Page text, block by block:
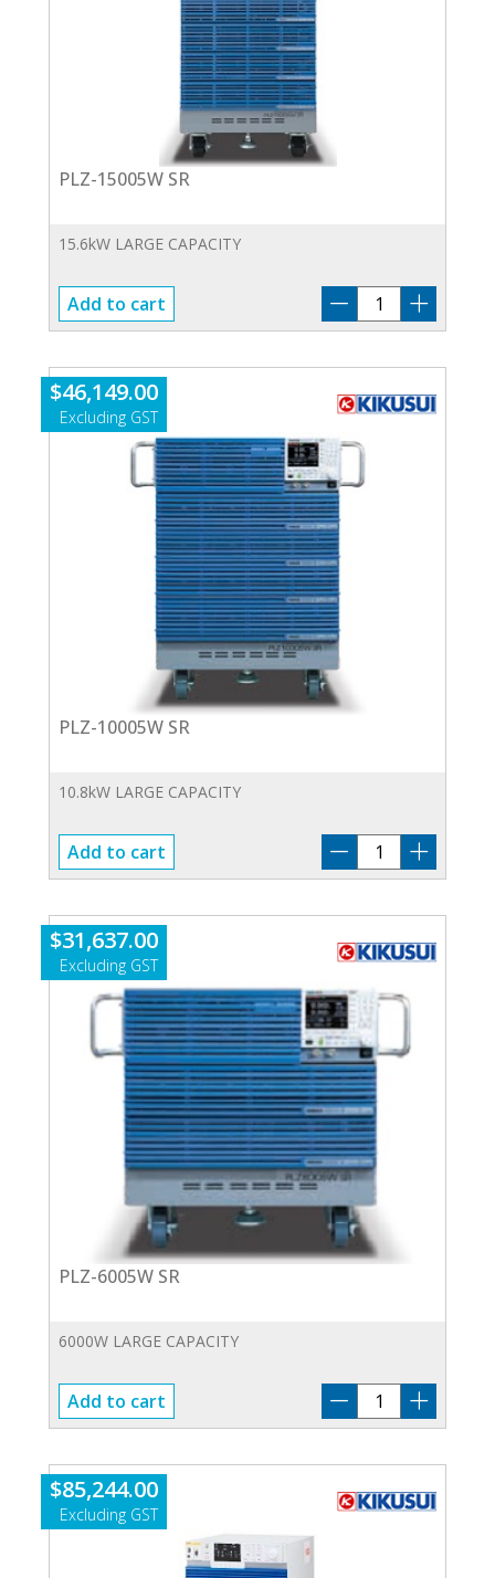
PLZ-15005W SR
15.6kW LARGE CAPACITY
Add to cart
PLZ-
15005W
quantity
$46,149.00
PLZ-10005W SR
10.8kW LARGE CAPACITY
Add to cart
PLZ-
10005W
quantity
$31,637.00
PLZ-6005W SR
6000W LARGE CAPACITY
Add to cart
PLZ-
6005W
quantity
$85,244.00